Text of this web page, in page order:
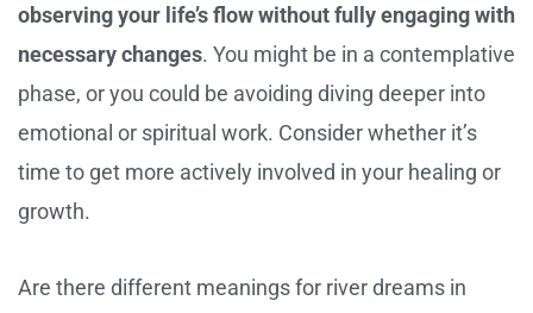
observing your life’s flow without fully engaging with
necessary changes. You might be in a contemplative
phase, or you could be avoiding diving deeper into
emotional or spiritual work. Consider whether it’s
time to get more actively involved in your healing or
growth.
Are there different meanings for river dreams in